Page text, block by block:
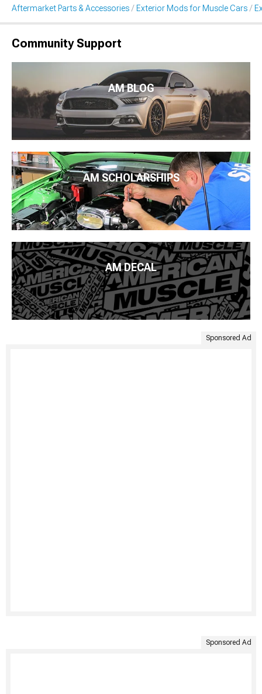
Aftermarket Parts & Accessories Exterior Mods for Muscle Cars
Community Support
AM BLOG
AM SCHOLARSHIPS
AM DECAL
Sponsored Ad
Sponsored Ad